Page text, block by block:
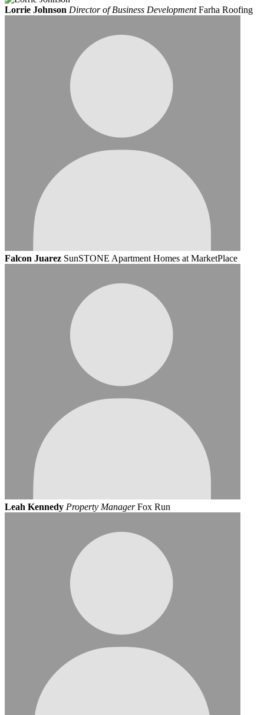
Lorrie Johnson Director of Business DevelopmentFarha Roofing
Falcon Juarez SunSTONE Apartment Homes at MarketPlace
Leah Kennedy Property Manager Fox Run